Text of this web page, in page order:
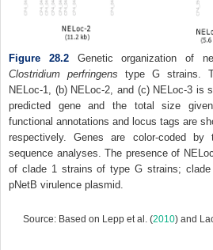
Figure 28.2Genetic organization of
Clostridium perfringens type G strains.
NELoc‐1, (b) NELoc‐2, and (c) NELoc‐3 is
predicted gene and the total size
functional annotations and locus tags are
respectively. Genes are color‐coded
sequence analyses. The presence of
of clade 1 strains of type G strains;
pNetB virulence plasmid.
Source: Based on Lepp et al. (2010) and